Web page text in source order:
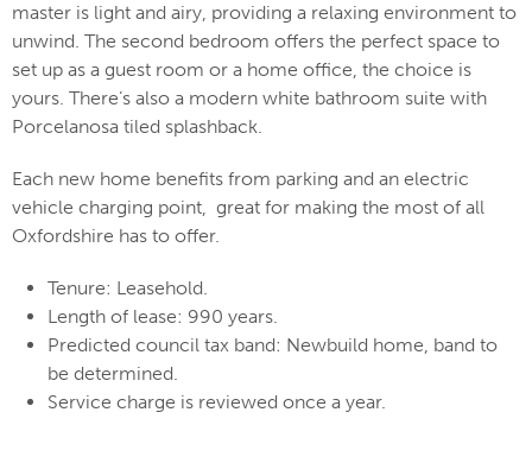
master is light and airy, providing a relaxing environment to
unwind. The second bedroom offers the perfect space to
set up as a guest room or a home office, the choice is
yours. There’s also a modern white bathroom suite with
Porcelanosa tiled splashback.
Each new home benefits from parking and an electric
vehicle charging point, great for making the most of all
Oxfordshire has to offer.
Tenure: Leasehold.
Length of lease: 990 years.
Predicted council tax band: Newbuild home, band to
be determined.
Service charge is reviewed once a year.